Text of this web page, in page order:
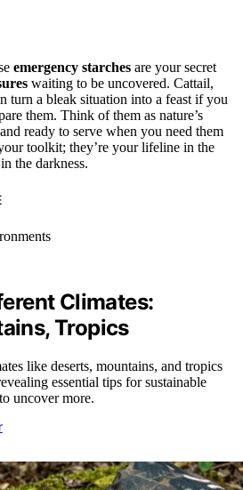
emergency starches are your secret
waiting to be uncovered. Cattail,
turn a bleak situation into a feast if you
them. Think of them as nature’s
ready to serve when you need them
toolkit; they’re your lifeline in the
the darkness.
Climates:
Tropics
like deserts, mountains, and tropics
essential tips for sustainable
uncover more.